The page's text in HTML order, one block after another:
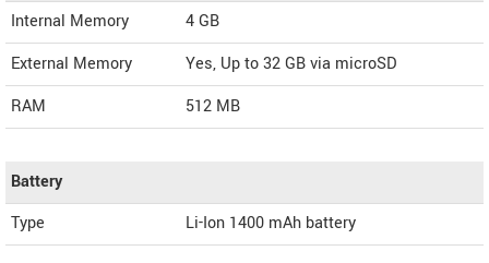
Internal Memory
4 GB
External Memory
Yes, Up to 32 GB via microSD
RAM
512 MB
Battery
Type
Li-Ion 1400 mAh battery